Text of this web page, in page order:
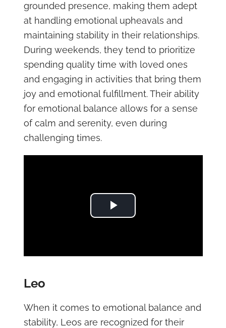
grounded presence, making them adept
at handling emotional upheavals and
maintaining stability in their relationships.
During weekends, they tend to prioritize
spending quality time with loved ones
and engaging in activities that bring them
joy and emotional fulfillment. Their ability
for emotional balance allows for a sense
of calm and serenity, even during
challenging times.
Play Video
Leo
When it comes to emotional balance and
stability, Leos are recognized for their